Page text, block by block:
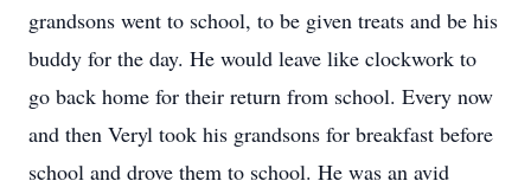
grandsons went to school, to be given treats and be his
buddy for the day. He would leave like clockwork to
go back home for their return from school. Every now
and then Veryl took his grandsons for breakfast before
school and drove them to school. He was an avid